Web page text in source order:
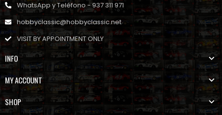
WhatsApp y Teléfono - 937 311 971
hobbyclassic@hobbyclassic.net
VISIT BY APPOINTMENT ONLY
INFO
MY ACCOUNT
SHOP